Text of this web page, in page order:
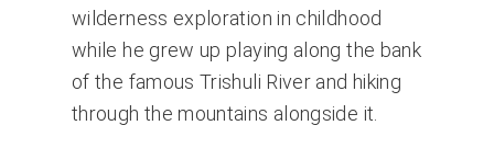
wilderness exploration in childhood
while he grew up playing along the bank
of the famous Trishuli River and hiking
through the mountains alongside it.